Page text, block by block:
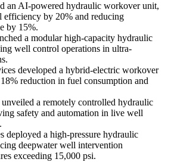
an AI-powered hydraulic workover unit,
efficiency by 20% and reducing
by 15%.
a modular high-capacity hydraulic
well control operations in ultra-
developed a hybrid-electric workover
reduction in fuel consumption and
a remotely controlled hydraulic
safety and automation in live well
deployed a high-pressure hydraulic
deepwater well intervention
exceeding 15,000 psi.